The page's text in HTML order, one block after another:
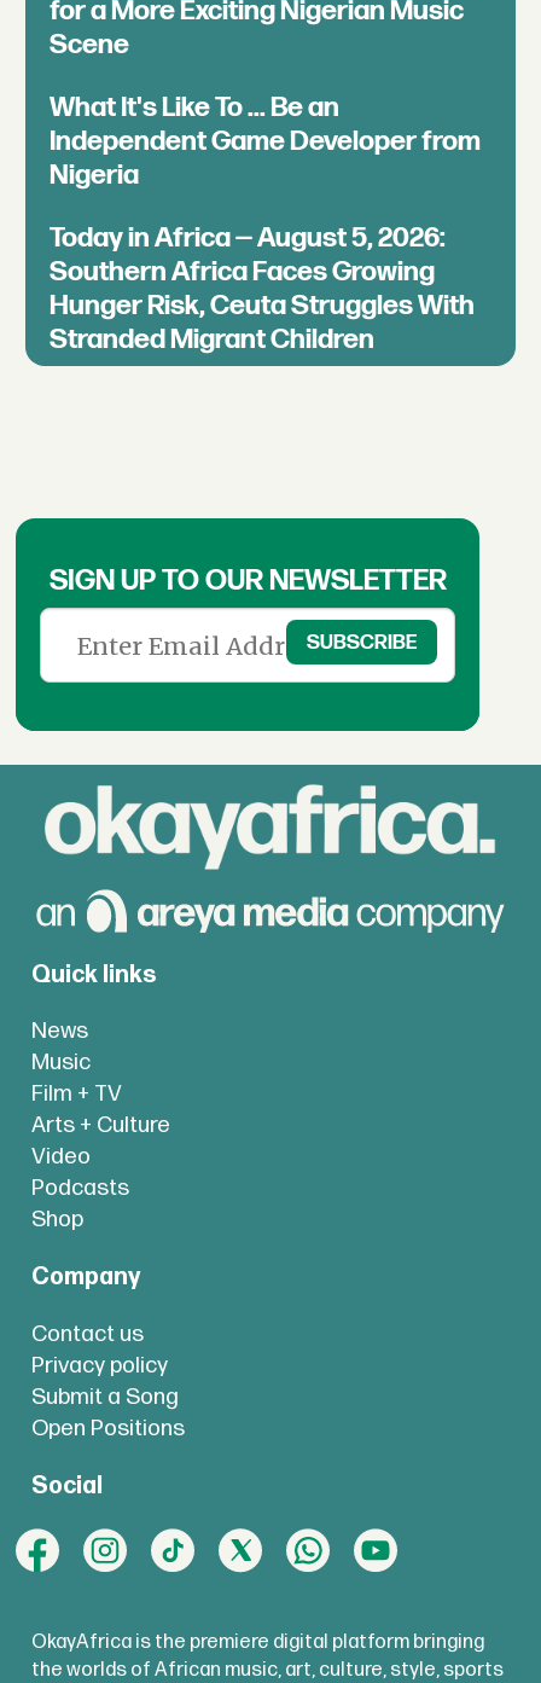
for a More Exciting Nigerian Music
Scene
What It's Like To ... Be an
Independent Game Developer from
Nigeria
Today in Africa — August 5, 2026:
Southern Africa Faces Growing
Hunger Risk, Ceuta Struggles With
Stranded Migrant Children
SIGN UP TO OUR NEWSLETTER
Quick links
News
Music
Film + TV
Arts + Culture
Video
Podcasts
Shop
Company
Contact us
Privacy policy
Submit a Song
Open Positions
Social
OkayAfrica is the premiere digital platform bringing
the worlds of African music, art, culture, style, sports